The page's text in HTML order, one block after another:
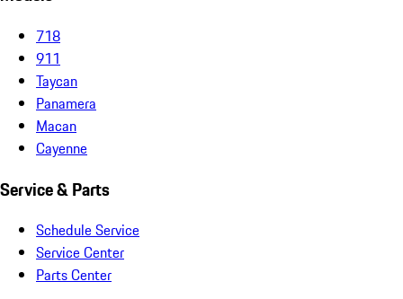
718
911
Taycan
Panamera
Macan
Cayenne
Service & Parts
Schedule Service
Service Center
Parts Center